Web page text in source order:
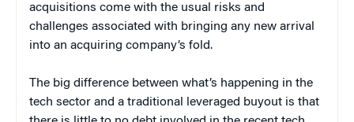
acquisitions come with the usual risks and
challenges associated with bringing any new arrival
into an acquiring company’s fold.
The big difference between what’s happening in the
tech sector and a traditional leveraged buyout is that